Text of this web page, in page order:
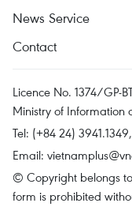
News Service
Contact
Licence No. 1374/GP-
Ministry of Information
Tel: (+84 24)
Email:
© Copyright belongs
form is prohibited